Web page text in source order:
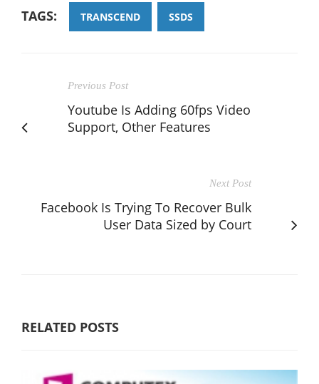
TAGS: TRANSCEND SSDS
Previous Post
Youtube Is Adding 60fps Video
Support, Other Features
Next Post
Facebook Is Trying To Recover Bulk
User Data Sized by Court
RELATED POSTS